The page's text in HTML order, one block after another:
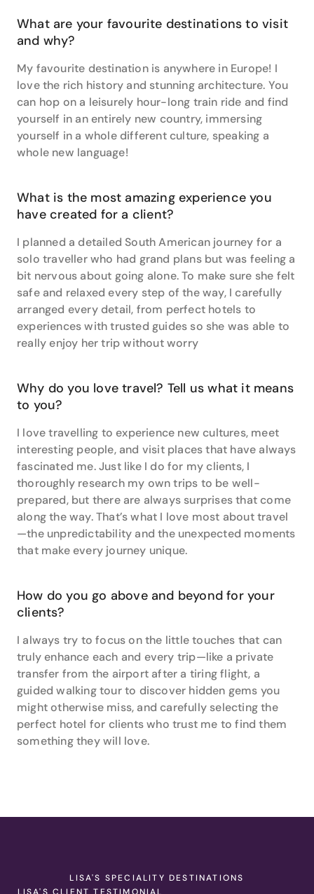
Lisa’s expertise also extends towards the
picturesque landscapes of New Zealand. As a born
and bred Kiwi, she loves to use her knowledge to help
her clients plan trips to her motherland. She enjoys
working with her clients to create an incredibly
detailed journey, including hidden gems and local
secrets. This is something Lisa is incredibly
passionate about as it means she gets to share her
beautiful country with her clients.
itineraries. I know my clients well and they put their
trust me so to put together the perfect adventure is
or a particular transport option that suits their
needs, all the things that come together to create an
itinerary - even if it is quite different to what they
thought they wanted at first.”
Get in touch with Lisa at Wye &amp; James Travel
Associates before planning your next escape - she
can’t wait to hear what destinations are on your
What are your favourite destinations to visit
and why?
My favourite destination is anywhere in Europe! I
love the rich history and stunning architecture. You
can hop on a leisurely hour-long train ride and find
yourself in an entirely new country, immersing
yourself in a whole different culture, speaking a
whole new language!
What is the most amazing experience you
have created for a client?
I planned a detailed South American journey for a
solo traveller who had grand plans but was feeling a
bit nervous about going alone. To make sure she felt
safe and relaxed every step of the way, I carefully
arranged every detail, from perfect hotels to
experiences with trusted guides so she was able to
really enjoy her trip without worry
Why do you love travel? Tell us what it means
to you?
I love travelling to experience new cultures, meet
interesting people, and visit places that have always
fascinated me. Just like I do for my clients, I
thoroughly research my own trips to be well-
prepared, but there are always surprises that come
along the way. That’s what I love most about travel
—the unpredictability and the unexpected moments
that make every journey unique.
How do you go above and beyond for your
clients?
I always try to focus on the little touches that can
truly enhance each and every trip—like a private
transfer from the airport after a tiring flight, a
guided walking tour to discover hidden gems you
might otherwise miss, and carefully selecting the
perfect hotel for clients who trust me to find them
something they will love.
LISA'S SPECIALITY DESTINATIONS